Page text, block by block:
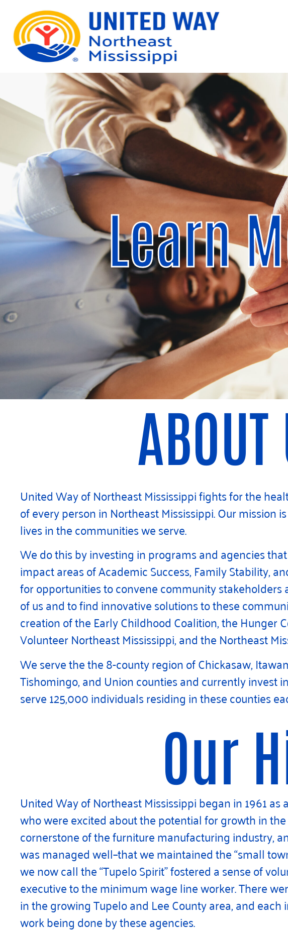
Learn
ABOUT
United Way of Northeast Mississippi fights for the
of every person in Northeast Mississippi. Our mission
lives in the communities we serve.
We do this by investing in programs and agencies
impact areas of Academic Success, Family Stability,
for opportunities to convene community
of us and to find innovative solutions to these
creation of the Early Childhood Coalition, the Hunger
Volunteer Northeast Mississippi, and the Northeast
We serve the the 8-county region of Chickasaw,
Tishomingo, and Union counties and currently invest
serve 125,000 individuals residing in these counties
Our
United Way of Northeast Mississippi began in 1961
who were excited about the potential for growth in
cornerstone of the furniture manufacturing industry,
was managed well–that we maintained the “small
we now call the “Tupelo Spirit” fostered a sense of
executive to the minimum wage line worker. There
in the growing Tupelo and Lee County area, and
work being done by these agencies.